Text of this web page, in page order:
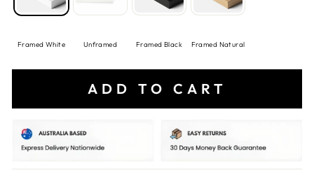
Framed White Unframed Framed Black Framed Natural
ADD TO CART